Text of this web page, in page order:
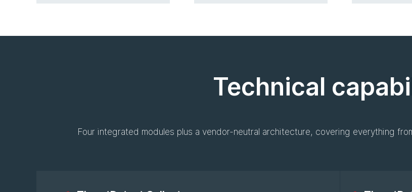
Technical
Four integrated modules plus a vendor-neutral architecture, covering everything